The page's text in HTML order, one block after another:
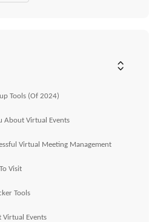
Tools (Of 2024)
About Virtual Events
Virtual Meeting Management
Visit
Tools
Virtual Events